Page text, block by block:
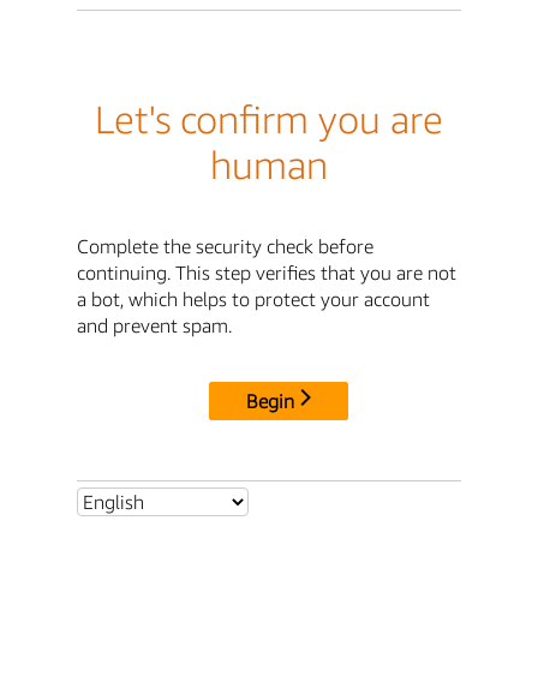
Let's confirm you are
human
Complete the security check before
continuing. This step verifies that you are not
a bot, which helps to protect your account
and prevent spam.
Begin